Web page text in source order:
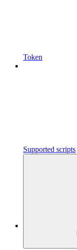
Token
Supported scripts